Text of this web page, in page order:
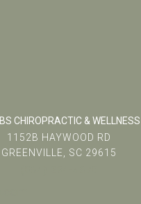
CHIROPRACTIC & WELLNESS
1152B HAYWOOD RD
GREENVILLE, SC 29615